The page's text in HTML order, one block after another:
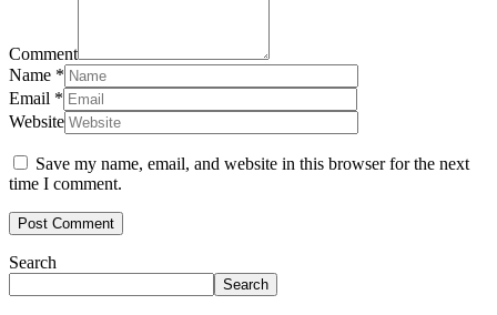
Comment
Name *
Email *
Website
Save my name, email, and website in this browser for the next
time I comment.
Search
Search